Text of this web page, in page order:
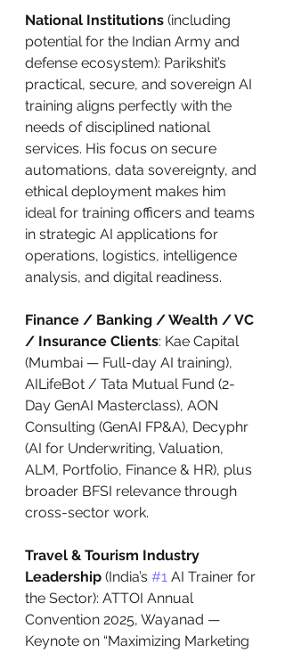
National Institutions (including
potential for the Indian Army and
defense ecosystem): Parikshit’s
practical, secure, and sovereign AI
training aligns perfectly with the
needs of disciplined national
services. His focus on secure
automations, data sovereignty, and
ethical deployment makes him
ideal for training officers and teams
in strategic AI applications for
operations, logistics, intelligence
analysis, and digital readiness.
Finance / Banking / Wealth / VC
/ Insurance Clients: Kae Capital
(Mumbai — Full-day AI training),
AILifeBot / Tata Mutual Fund (2-
Day GenAI Masterclass), AON
Consulting (GenAI FP&A), Decyphr
(AI for Underwriting, Valuation,
ALM, Portfolio, Finance & HR), plus
broader BFSI relevance through
cross-sector work.
Travel & Tourism Industry
Leadership (India’s #1 AI Trainer for
the Sector): ATTOI Annual
Convention 2025, Wayanad —
Keynote on “Maximizing Marketing